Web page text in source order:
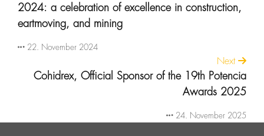
2024: a celebration of excellence in construction,
eartmoving, and mining
22. November 2024
Next
Cohidrex, Official Sponsor of the 19th Potencia
Awards 2025
24. November 2025